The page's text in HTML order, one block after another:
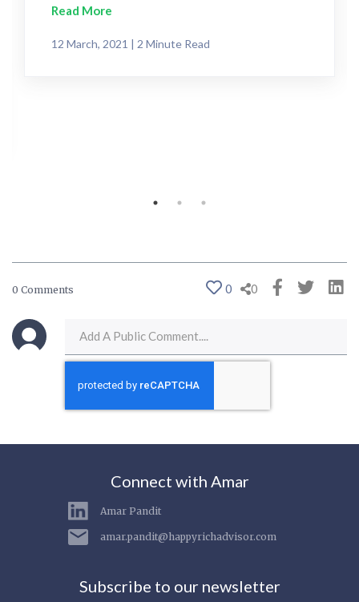
Read More
12 March, 2021 | 2 Minute Read
0 Comments 0 0
Connect with Amar
Amar Pandit
amar.pandit@happyrichadvisor.com
Subscribe to our newsletter